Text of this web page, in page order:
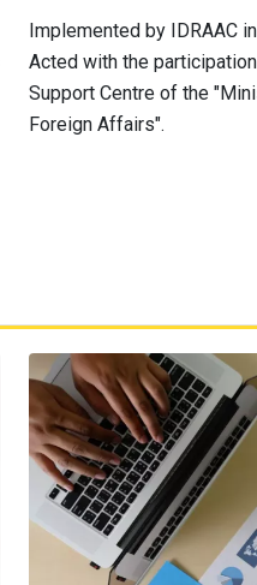
Implemented by IDRAAC
Acted with the
Support Centre of the
Foreign Affairs".